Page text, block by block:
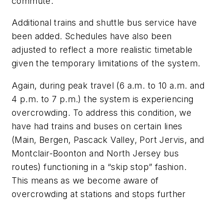
Additional trains and shuttle bus service have
been added. Schedules have also been
adjusted to reflect a more realistic timetable
given the temporary limitations of the system.
Again, during peak travel (6 a.m. to 10 a.m. and
4 p.m. to 7 p.m.) the system is experiencing
overcrowding. To address this condition, we
have had trains and buses on certain lines
(Main, Bergen, Pascack Valley, Port Jervis, and
Montclair-Boonton and North Jersey bus
routes) functioning in a “skip stop” fashion.
This means as we become aware of
overcrowding at stations and stops further